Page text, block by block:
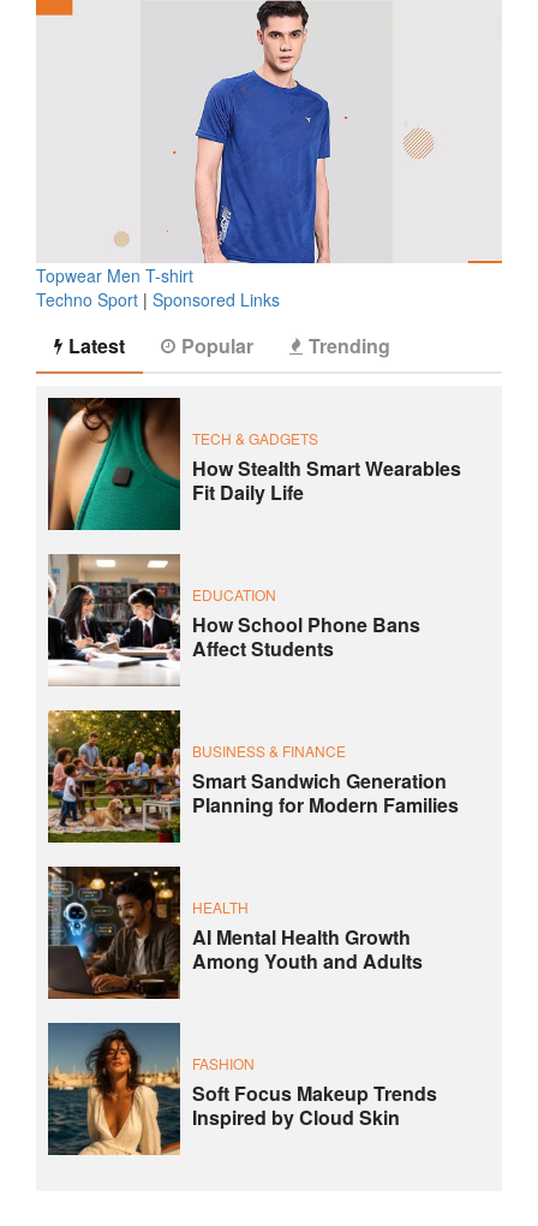
Topwear Men T-shirt
Techno Sport | Sponsored Links
Latest Popular Trending
TECH & GADGETS
How Stealth Smart Wearables
Fit Daily Life
EDUCATION
How School Phone Bans
Affect Students
BUSINESS & FINANCE
Smart Sandwich Generation
Planning for Modern Families
HEALTH
AI Mental Health Growth
Among Youth and Adults
FASHION
Soft Focus Makeup Trends
Inspired by Cloud Skin